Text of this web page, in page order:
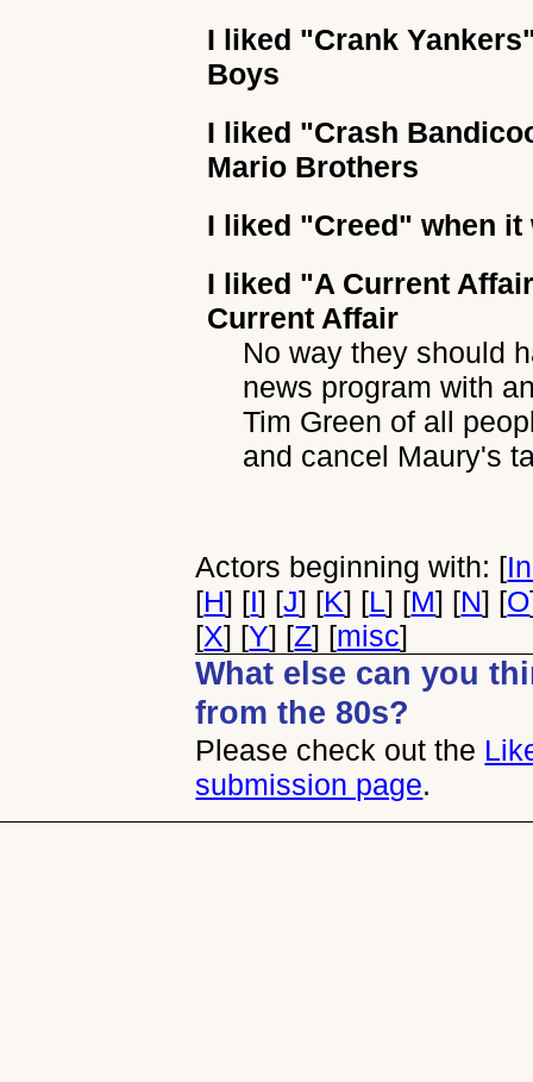
I liked "Crank
Boys
I liked "Crash
Mario Brothers
I liked "Creed" when it
I liked "A Current
Current Affair
No way they should
news program with
Tim Green of all
and cancel Maury's
Actors beginning with: [
[H] [I] [J] [K] [L] [M] [N] [O
[X] [Y] [Z] [misc]
What else can you
from the 80s?
Please check out the
submission page.